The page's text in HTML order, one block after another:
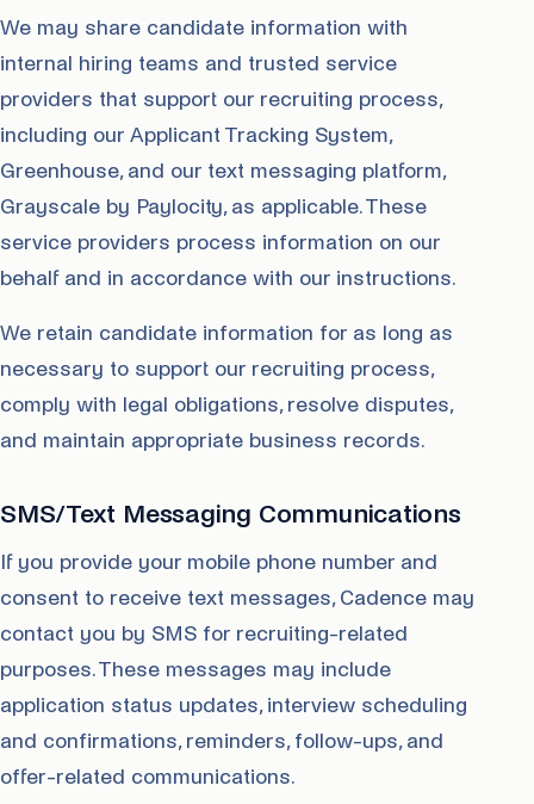
We may share candidate information with
internal hiring teams and trusted service
providers that support our recruiting process,
including our Applicant Tracking System,
Greenhouse, and our text messaging platform,
Grayscale by Paylocity, as applicable. These
service providers process information on our
behalf and in accordance with our instructions.
We retain candidate information for as long as
necessary to support our recruiting process,
comply with legal obligations, resolve disputes,
and maintain appropriate business records.
SMS/Text Messaging Communications
If you provide your mobile phone number and
consent to receive text messages, Cadence may
contact you by SMS for recruiting-related
purposes. These messages may include
application status updates, interview scheduling
and confirmations, reminders, follow-ups, and
offer-related communications.